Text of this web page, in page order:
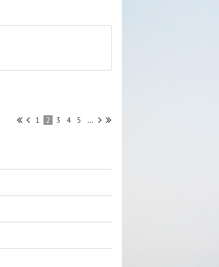
1 2 3 4 5 ...